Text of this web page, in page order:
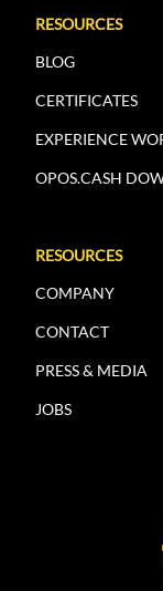
RESOURCES
BLOG
CERTIFICATES
EXPERIENCE
OPOS.CASH
RESOURCES
COMPANY
CONTACT
PRESS & MEDIA
JOBS